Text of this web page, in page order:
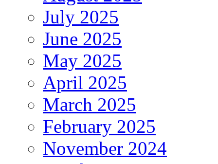
July 2025
June 2025
May 2025
April 2025
March 2025
February 2025
November 2024